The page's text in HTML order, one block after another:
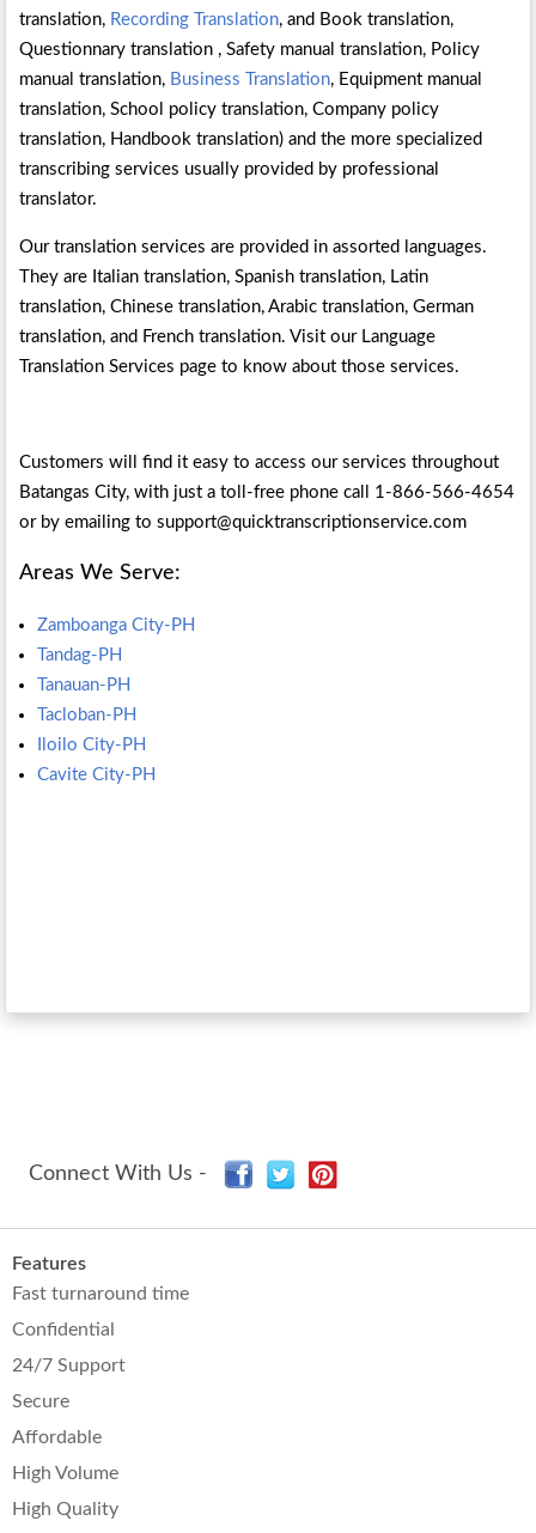
translation, Recording Translation, and Book translation,
Questionnary translation , Safety manual translation, Policy
manual translation, Business Translation, Equipment manual
translation, School policy translation, Company policy
translation, Handbook translation) and the more specialized
transcribing services usually provided by professional
translator.
Our translation services are provided in assorted languages.
They are Italian translation, Spanish translation, Latin
translation, Chinese translation, Arabic translation, German
translation, and French translation. Visit our Language
Translation Services page to know about those services.
Customers will find it easy to access our services throughout
Batangas City, with just a toll-free phone call 1-866-566-4654
or by emailing to support@quicktranscriptionservice.com
Areas We Serve:
Zamboanga City-PH
Tandag-PH
Tanauan-PH
Tacloban-PH
Iloilo City-PH
Cavite City-PH
Connect With Us -
Features
Fast turnaround time
Confidential
24/7 Support
Secure
Affordable
High Volume
High Quality